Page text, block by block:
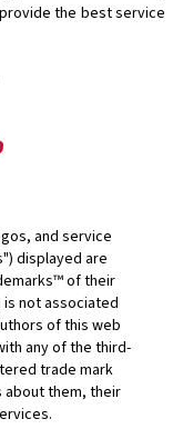
the best service
and service
displayed are
of their
not associated
of this web
any of the third-
trade mark
about them, their